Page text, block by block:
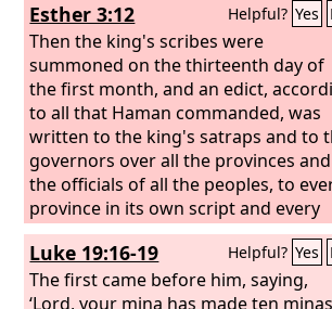
Esther 3:12 Helpful? Yes
Then the king's scribes were
summoned on the thirteenth day of
the first month, and an edict,
to all that Haman commanded, was
written to the king's satraps and to
governors over all the provinces
the officials of all the peoples, to
province in its own script and every
people in its own language. It was
written in the name of King
and sealed with the king's signet ring.
Luke 19:16-19 Helpful? Yes
The first came before him, saying,
‘Lord, your mina has made ten minas